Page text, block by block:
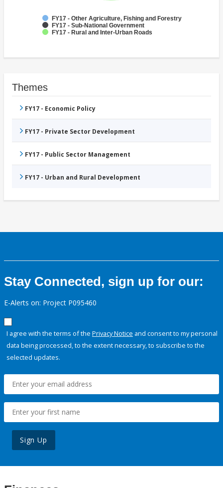
FY17 - Other Agriculture, Fishing and Forestry
FY17 - Sub-National Government
FY17 - Rural and Inter-Urban Roads
Themes
FY17 - Economic Policy
FY17 - Private Sector Development
FY17 - Public Sector Management
FY17 - Urban and Rural Development
Stay Connected, sign up for our:
E-Alerts on: Project P095460
I agree with the terms of the Privacy Notice and consent to my personal
data being processed, to the extent necessary, to subscribe to the
selected updates.
Sign Up